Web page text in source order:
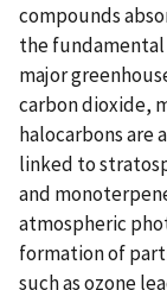
compounds
the fundamental
major
carbon dioxide,
halocarbons are
linked to
and
atmospheric
formation of
such as ozone